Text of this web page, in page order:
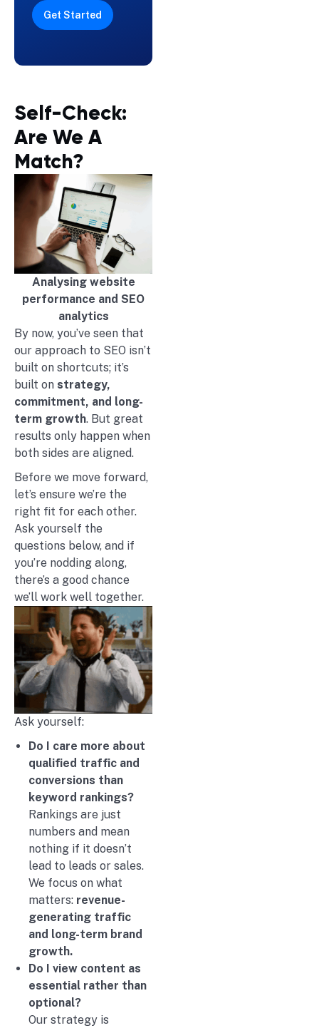
Get Started
Self-Check:
Are We A
Match?
Analysing website
performance and SEO
analytics
By now, you’ve seen that
our approach to SEO isn’t
built on shortcuts; it’s
built on strategy,
commitment, and long-
term growth. But great
results only happen when
both sides are aligned.
Before we move forward,
let’s ensure we’re the
right fit for each other.
Ask yourself the
questions below, and if
you’re nodding along,
there’s a good chance
we’ll work well together.
Ask yourself:
Do I care more about
qualified traffic and
conversions than
keyword rankings?
Rankings are just
numbers and mean
nothing if it doesn’t
lead to leads or sales.
We focus on what
matters: revenue-
generating traffic
and long-term brand
growth.
Do I view content as
essential rather than
optional?
Our strategy is